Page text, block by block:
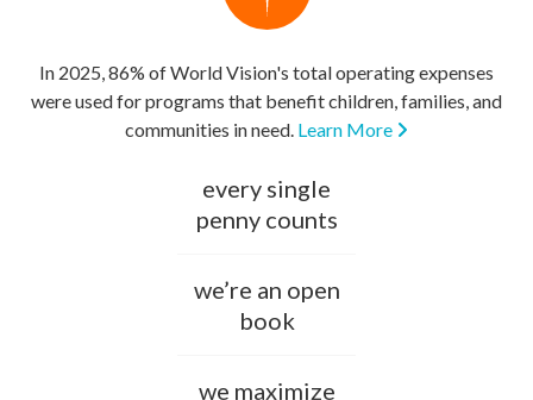
In 2025, 86% of World Vision's total operating expenses
were used for programs that benefit children, families, and
communities in need. Learn More
every single
penny counts
we’re an open
book
we maximize